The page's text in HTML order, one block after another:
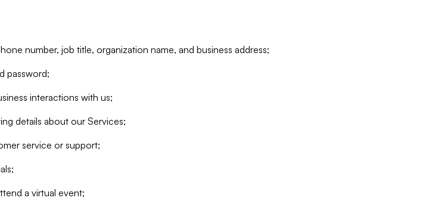
number, job title, organization name, and business address;
password;
interactions with us;
details about our Services;
service or support;
a virtual event;